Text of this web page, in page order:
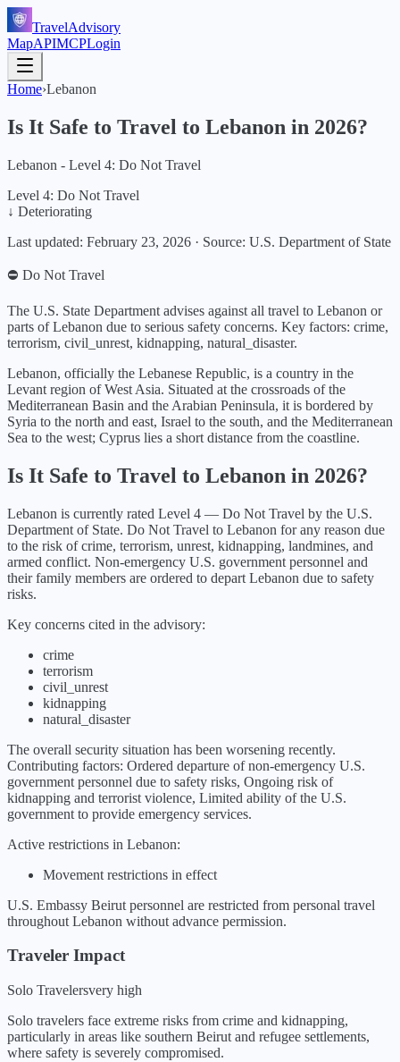
TravelAdvisory
MapAPIMCPLogin
Home›Lebanon
Is It Safe to Travel to Lebanon in 2026?
Lebanon - Level 4: Do Not Travel
Level 4: Do Not Travel
↓ Deteriorating
Last updated: February 23, 2026 · Source: U.S. Department of State
⛔ Do Not Travel
The U.S. State Department advises against all travel to Lebanon or
parts of Lebanon due to serious safety concerns. Key factors: crime,
terrorism, civil_unrest, kidnapping, natural_disaster.
Lebanon, officially the Lebanese Republic, is a country in the
Levant region of West Asia. Situated at the crossroads of the
Mediterranean Basin and the Arabian Peninsula, it is bordered by
Syria to the north and east, Israel to the south, and the Mediterranean
Sea to the west; Cyprus lies a short distance from the coastline.
Is It Safe to Travel to Lebanon in 2026?
Lebanon is currently rated Level 4 — Do Not Travel by the U.S.
Department of State. Do Not Travel to Lebanon for any reason due
to the risk of crime, terrorism, unrest, kidnapping, landmines, and
armed conflict. Non-emergency U.S. government personnel and
their family members are ordered to depart Lebanon due to safety
risks.
Key concerns cited in the advisory:
crime
terrorism
civil_unrest
kidnapping
natural_disaster
The overall security situation has been worsening recently.
Contributing factors: Ordered departure of non-emergency U.S.
government personnel due to safety risks, Ongoing risk of
kidnapping and terrorist violence, Limited ability of the U.S.
government to provide emergency services.
Active restrictions in Lebanon:
Movement restrictions in effect
U.S. Embassy Beirut personnel are restricted from personal travel
throughout Lebanon without advance permission.
Traveler Impact
Solo Travelersvery high
Solo travelers face extreme risks from crime and kidnapping,
particularly in areas like southern Beirut and refugee settlements,
where safety is severely compromised.